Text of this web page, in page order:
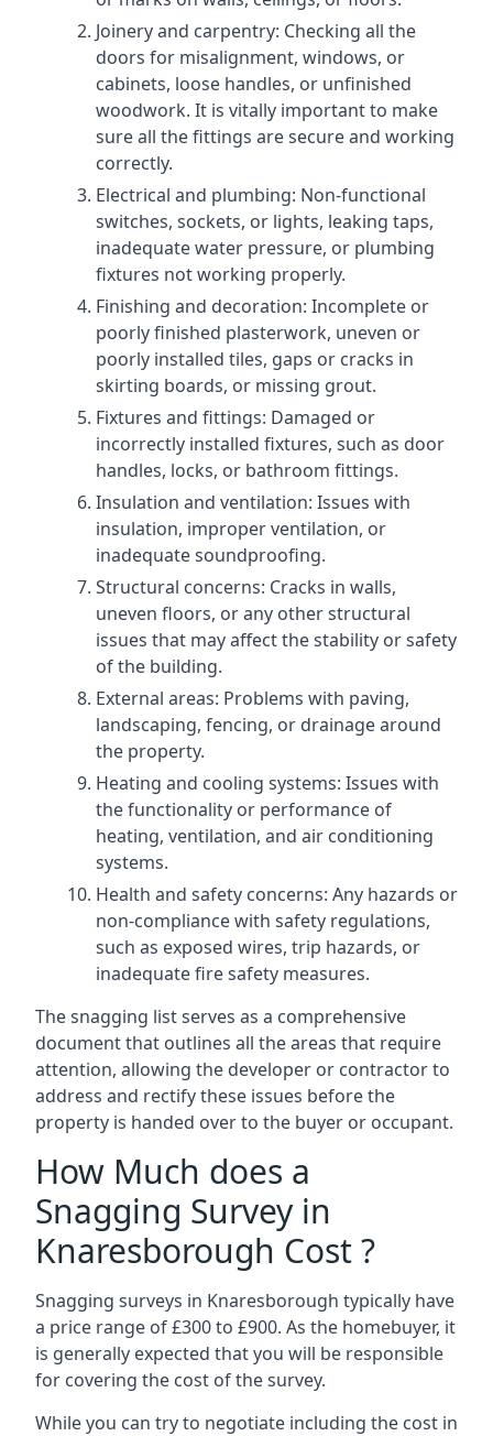
Joinery and carpentry: Checking all the
doors for misalignment, windows, or
cabinets, loose handles, or unfinished
woodwork. It is vitally important to make
sure all the fittings are secure and working
correctly.
Electrical and plumbing: Non-functional
switches, sockets, or lights, leaking taps,
inadequate water pressure, or plumbing
fixtures not working properly.
Finishing and decoration: Incomplete or
poorly finished plasterwork, uneven or
poorly installed tiles, gaps or cracks in
skirting boards, or missing grout.
Fixtures and fittings: Damaged or
incorrectly installed fixtures, such as door
handles, locks, or bathroom fittings.
Insulation and ventilation: Issues with
insulation, improper ventilation, or
inadequate soundproofing.
Structural concerns: Cracks in walls,
uneven floors, or any other structural
issues that may affect the stability or safety
of the building.
External areas: Problems with paving,
landscaping, fencing, or drainage around
the property.
Heating and cooling systems: Issues with
the functionality or performance of
heating, ventilation, and air conditioning
systems.
Health and safety concerns: Any hazards or
non-compliance with safety regulations,
such as exposed wires, trip hazards, or
inadequate fire safety measures.
The snagging list serves as a comprehensive
document that outlines all the areas that require
attention, allowing the developer or contractor to
address and rectify these issues before the
property is handed over to the buyer or occupant.
How Much does a
Snagging Survey in
Knaresborough Cost ?
Snagging surveys in Knaresborough typically have
a price range of £300 to £900. As the homebuyer, it
is generally expected that you will be responsible
for covering the cost of the survey.
While you can try to negotiate including the cost in